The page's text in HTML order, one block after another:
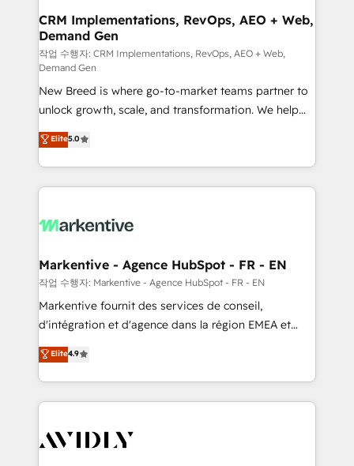
trainers to drive platform adoption. 📈 Revenue
Generation - Full-funnel marketing and high-
performance advertising via Point Success Media. -
Expert deployment of Breeze AI and custom agents
to automate growth. 🏆 Elite Excellence - 8 platform
accreditations and deep HIPAA-compliance
expertise. - A team of 250+ experts dedicated to
your resilient growth.
CRM Implementations, RevOps, AEO + Web,
Demand Gen
작업 수행자: CRM Implementations, RevOps, AEO + Web,
Demand Gen
New Breed is where go-to-market teams partner to
unlock growth, scale, and transformation. We help
companies activate HubSpot’s AI-powered
customer platform and operationalize HubSpot’s
Loop Marketing framework through expert-led
services, smart agents, and purpose-built apps,
results, fast. ⚙️CRM & RevOps: Align all Hubs to your
🎯Demand Gen & ABM: Drive pipeline with inbound,
ABM, AEO, SEO, & paid media. 👩‍💻Web Design:
Build high-performing websites with UX, messaging,
& conversion strategy that drive results. 🤖AI
AI, & maximize AEO with tailored AI services. 🧩
Integrations: Extend HubSpot with custom
Elite5.0
Markentive - Agence HubSpot - FR - EN
작업 수행자: Markentive - Agence HubSpot - FR - EN
Markentive fournit des services de conseil,
d'intégration et d'agence dans la région EMEA et
North America. Avec plus de 115 experts en
marketing automation, Growth, Revops, CRM et
webdesign. Markentive is both a consulting firm, a
digital agency and an integrator. With over 115
CRM and webdesign (We focus on EMEA - USA
Elite4.9